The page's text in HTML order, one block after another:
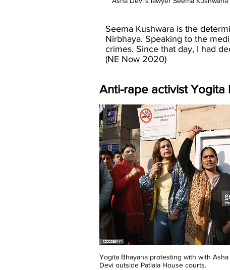
Seema Kushwara is the
Nirbhaya. Speaking to the
crimes. Since that day, I had
(NE Now 2020)
Anti-rape activist Yogita
Yogita Bhayana protesting with with Asha
Devi outside Patiala House courts.